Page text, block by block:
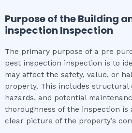
Purpose of theBuilding
inspection Inspection
The primary purpose of a pre
pest inspection inspection is to
may affect the safety, value, or
property. This includes structural
hazards, and potential
thoroughness of the inspection is
clear picture of the property’s